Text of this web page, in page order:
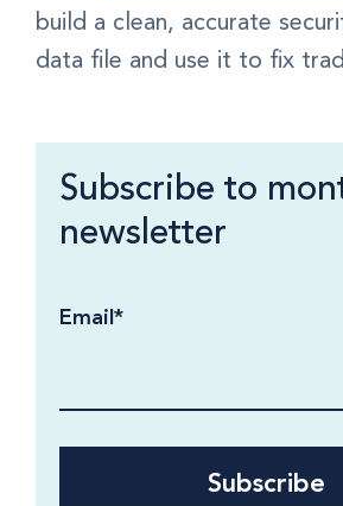
build a clean, accurate
data file and use it to fix
Subscribe to
newsletter
Email*